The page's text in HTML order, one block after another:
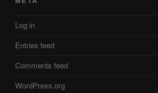
Log in
Entries feed
Comments feed
WordPress.org